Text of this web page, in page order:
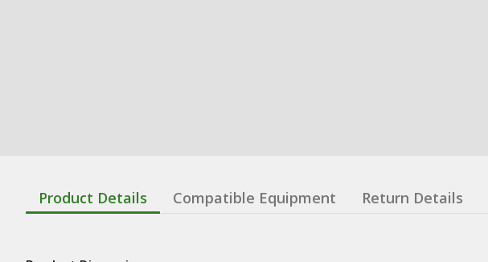
Product Details Compatible Equipment Return Details